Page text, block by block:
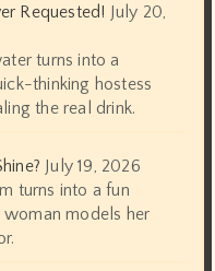
Requested! July 20,
turns into a
thinking hostess
the real drink.
July 19, 2026
turns into a fun
models her